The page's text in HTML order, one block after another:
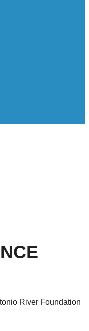
River Foundation